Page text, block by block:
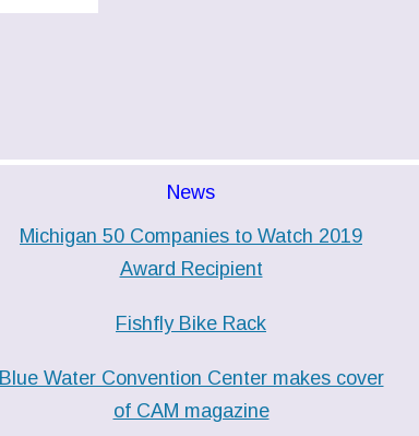
News
Michigan 50 Companies to Watch 2019
Award Recipient
Fishfly Bike Rack
Blue Water Convention Center makes cover
of CAM magazine